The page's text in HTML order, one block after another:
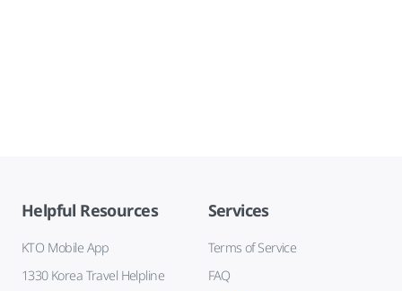
Helpful Resources
KTO Mobile App
1330 Korea Travel Helpline
Services
Terms of Service
FAQ